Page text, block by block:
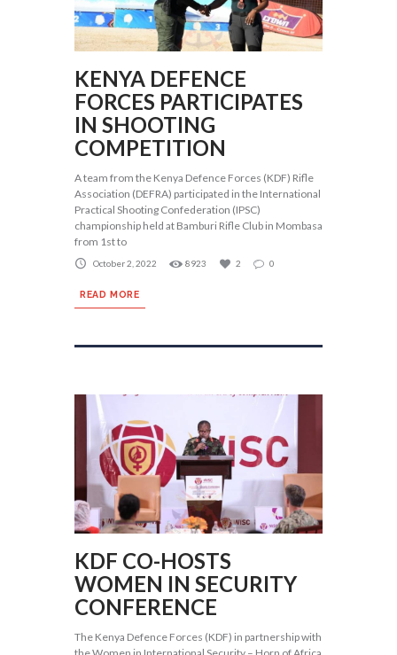
KENYA DEFENCE
FORCES PARTICIPATES
IN SHOOTING
COMPETITION
A team from the Kenya Defence Forces (KDF) Rifle
Association (DEFRA) participated in the International
Practical Shooting Confederation (IPSC)
championship held at Bamburi Rifle Club in Mombasa
from 1st to
October 2, 2022 8923 2 0
READ MORE
KDF CO-HOSTS
WOMEN IN SECURITY
CONFERENCE
The Kenya Defence Forces (KDF) in partnership with